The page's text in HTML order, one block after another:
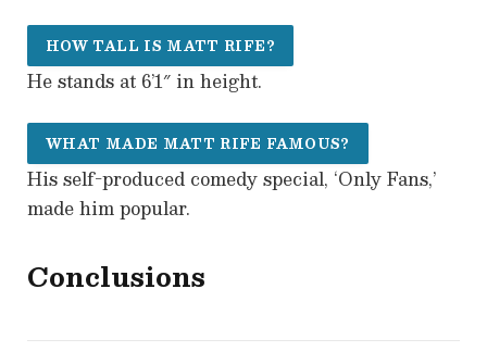
HOW TALL IS MATT RIFE?
He stands at 6’1″ in height.
WHAT MADE MATT RIFE FAMOUS?
His self-produced comedy special, ‘Only Fans,’
made him popular.
Conclusions